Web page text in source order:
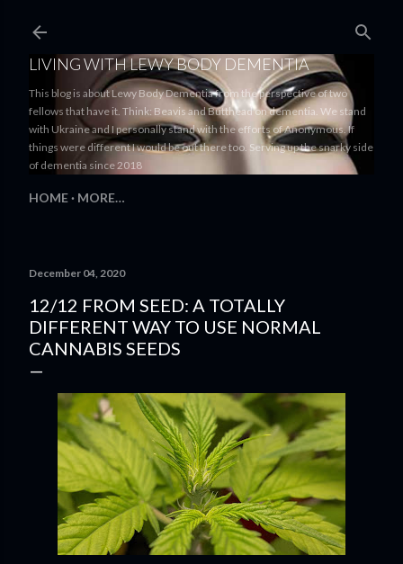
LIVING WITH LEWY BODY DEMENTIA
This blog is about Lewy Body Dementia from the perspective of two
fellows that have it. Think: Beavis and Butthead on dementia. We stand
with Ukraine and I personally stand with the efforts of Anonymous. If
things were different I would be out there too. Serving up the snarky side
of dementia since 2018
HOME MORE…
December 04, 2020
12/12 FROM SEED: A TOTALLY
DIFFERENT WAY TO USE NORMAL
CANNABIS SEEDS